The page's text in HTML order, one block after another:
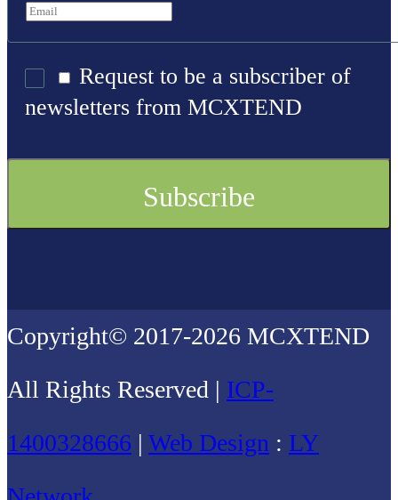
Request to be a subscriber of
newsletters from MCXTEND
Copyright© 2017-2026 MCXTEND
All Rights Reserved | ICP-
1400328666 | Web Design : LY